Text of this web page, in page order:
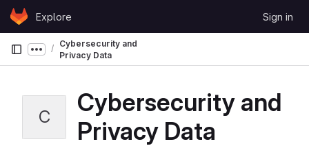
Skip to content
GitLabExplore Sign in
Show more breadcrumbs
Cybersecurity and
Privacy Data
C
Cybersecurity and
Privacy Data